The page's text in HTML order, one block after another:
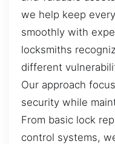
we help keep
smoothly with
locksmiths
different
Our approach
security while
From basic lock
control systems,